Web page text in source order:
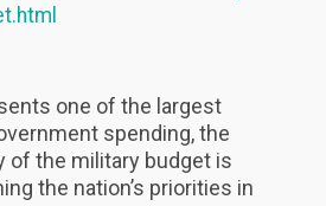
one of the largest
spending, the
of the military budget is
the nation’s priorities in